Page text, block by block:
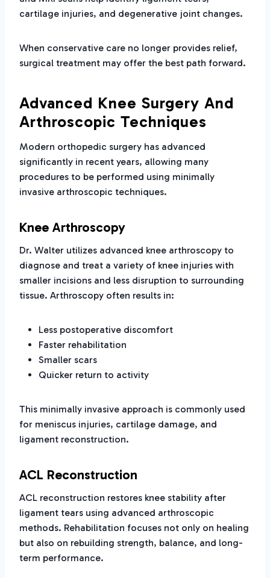
cartilage injuries, and degenerative joint changes.
When conservative care no longer provides relief,
surgical treatment may offer the best path forward.
Advanced Knee Surgery And
Arthroscopic Techniques
Modern orthopedic surgery has advanced
significantly in recent years, allowing many
procedures to be performed using minimally
invasive arthroscopic techniques.
Knee Arthroscopy
Dr. Walter utilizes advanced knee arthroscopy to
diagnose and treat a variety of knee injuries with
smaller incisions and less disruption to surrounding
tissue. Arthroscopy often results in:
Less postoperative discomfort
Faster rehabilitation
Smaller scars
Quicker return to activity
This minimally invasive approach is commonly used
for meniscus injuries, cartilage damage, and
ligament reconstruction.
ACL Reconstruction
ACL reconstruction restores knee stability after
ligament tears using advanced arthroscopic
methods. Rehabilitation focuses not only on healing
but also on rebuilding strength, balance, and long-
term performance.